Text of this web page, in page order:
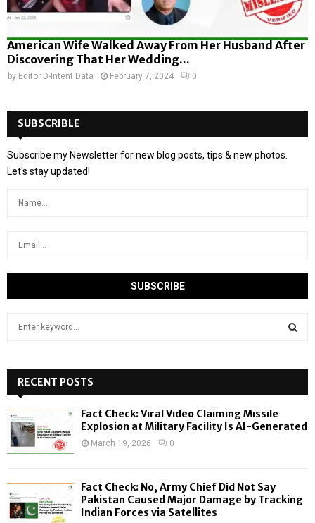
American Wife Walked Away From Her Husband After
Discovering That Her Wedding...
by Editor D-Intent Data February 7, 2024 0
SUBSCRIBLE
Subscribe my Newsletter for new blog posts, tips & new photos.
Let's stay updated!
h
f
o
:
H
RECENT POSTS
Fact Check: Viral Video Claiming Missile
Explosion at Military Facility Is AI-Generated
March 19, 2026 0
Fact Check: No, Army Chief Did Not Say
Pakistan Caused Major Damage by Tracking
Indian Forces via Satellites